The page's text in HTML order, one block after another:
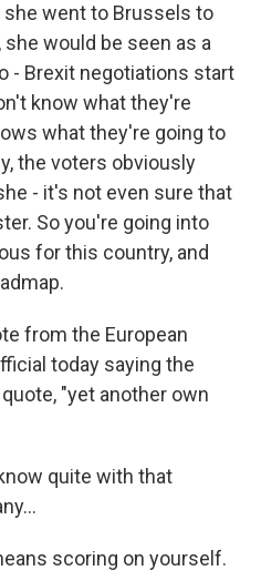
went to Brussels to
would be seen as a
- Brexit negotiations start
know what they're
what they're going to
the voters obviously
- it's not even sure that
So you're going into
for this country, and
from the European
today saying the
"yet another own
quite with that
scoring on yourself.